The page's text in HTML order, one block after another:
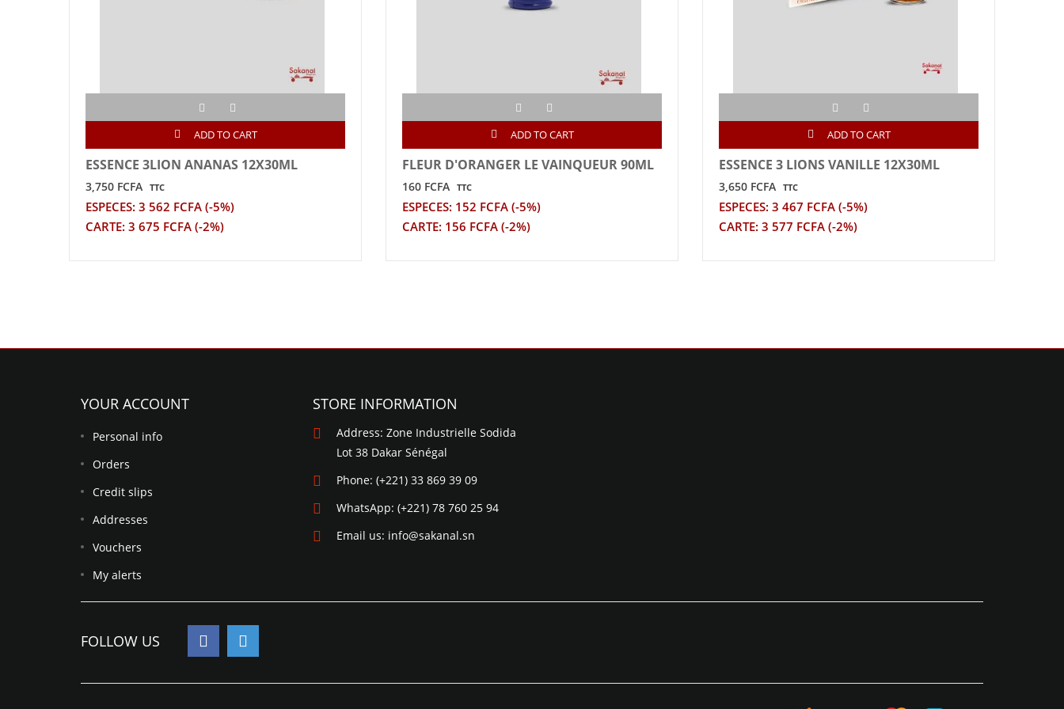
ADD TO CART
ESSENCE 3LION ANANAS 12X30ML
3,750 FCFA TTC
ESPECES: 3 562 FCFA (-5%)
CARTE: 3 675 FCFA (-2%)
ADD TO CART
FLEUR D'ORANGER LE VAINQUEUR 90ML
160 FCFA TTC
ESPECES: 152 FCFA (-5%)
CARTE: 156 FCFA (-2%)
ADD TO CART
ESSENCE 3 LIONS VANILLE 12X30ML
3,650 FCFA TTC
ESPECES: 3 467 FCFA (-5%)
CARTE: 3 577 FCFA (-2%)
YOUR ACCOUNT
Personal info
Orders
Credit slips
Addresses
Vouchers
My alerts
STORE INFORMATION
Address: Zone Industrielle Sodida
Lot 38 Dakar Sénégal
Phone: (+221) 33 869 39 09
WhatsApp: (+221) 78 760 25 94
Email us: info@sakanal.sn
FOLLOW US